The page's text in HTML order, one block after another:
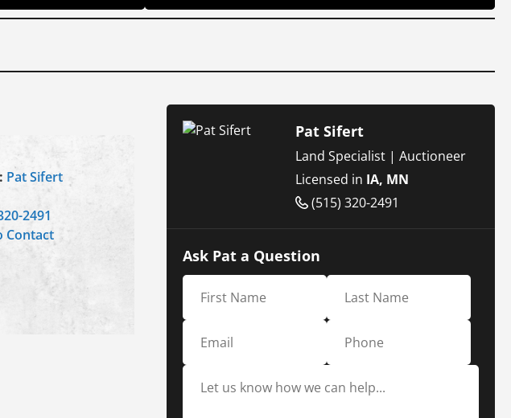
Pat Sifert
2491
Contact
Pat Sifert
Land Specialist | Auctioneer
Licensed in IA, MN
(515) 320-2491
Ask Pat a Question